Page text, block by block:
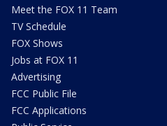
Meet the FOX 11 Team
TV Schedule
FOX Shows
Jobs at FOX 11
Advertising
FCC Public File
FCC Applications